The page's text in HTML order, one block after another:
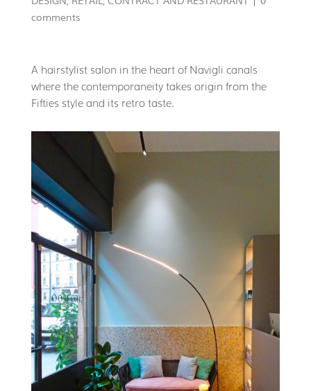
comments
A hairstylist salon in the heart of Navigli canals
where the contemporaneity takes origin from the
Fifties style and its retro taste.